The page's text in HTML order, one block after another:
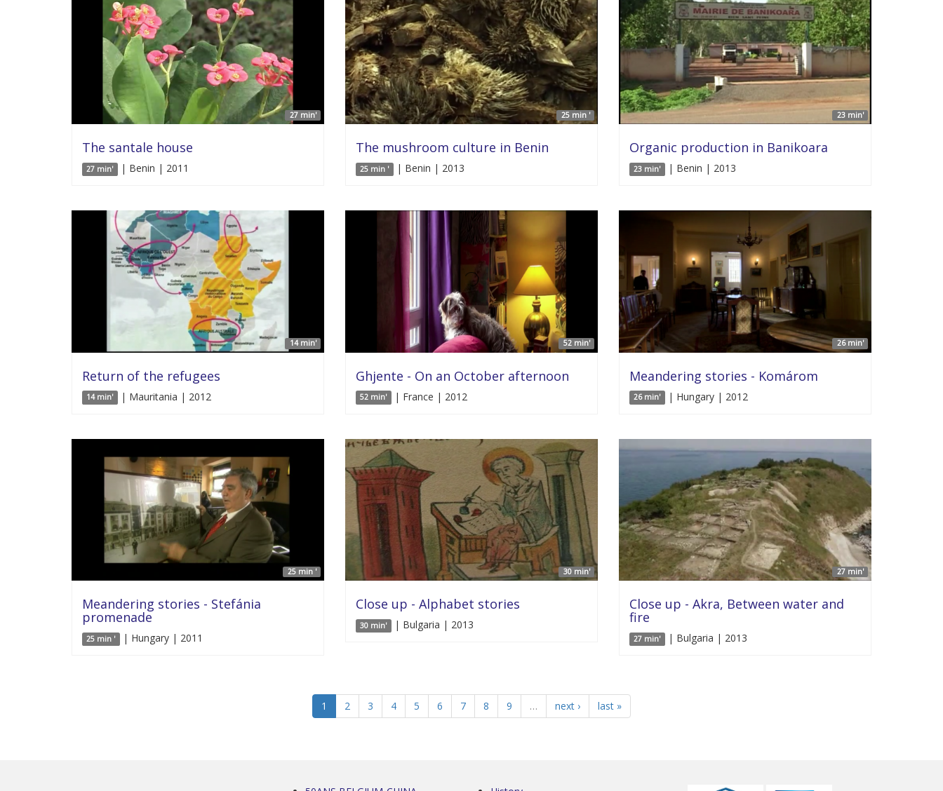
27 min'
The santale house
27 min' | Benin | 2011
25 min '
The mushroom culture in Benin
25 min ' | Benin | 2013
23 min'
Organic production in Banikoara
23 min' | Benin | 2013
14 min'
Return of the refugees
14 min' | Mauritania | 2012
52 min'
Ghjente - On an October afternoon
52 min' | France | 2012
26 min'
Meandering stories - Komárom
26 min' | Hungary | 2012
25 min '
Meandering stories - Stefánia
promenade
25 min ' | Hungary | 2011
30 min'
Close up - Alphabet stories
30 min' | Bulgaria | 2013
27 min'
Close up - Akra, Between water and
fire
27 min' | Bulgaria | 2013
1 2 3 4 5 6 7 8 9 … next › last »